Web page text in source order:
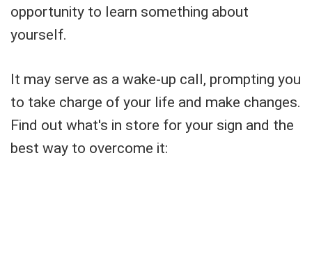
opportunity to learn something about
yourself.
It may serve as a wake-up call, prompting you
to take charge of your life and make changes.
Find out what's in store for your sign and the
best way to overcome it: